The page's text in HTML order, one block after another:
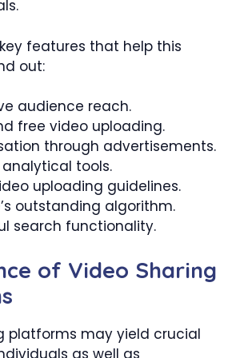
features that help this
out:
audience reach.
free video uploading.
through advertisements.
analytical tools.
uploading guidelines.
outstanding algorithm.
search functionality.
of Video Sharing
platforms may yield crucial
as well as